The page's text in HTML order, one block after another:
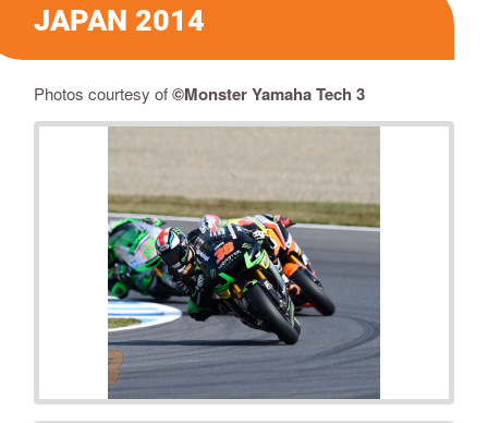
JAPAN 2014
Photos courtesy of©Monster Yamaha Tech 3